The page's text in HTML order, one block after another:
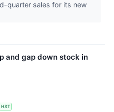
quarter sales for its new
and gap down stock in
HST